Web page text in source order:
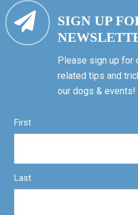
SIGN UP
Please sign up for
related tips and
our dogs & events!
First
Last